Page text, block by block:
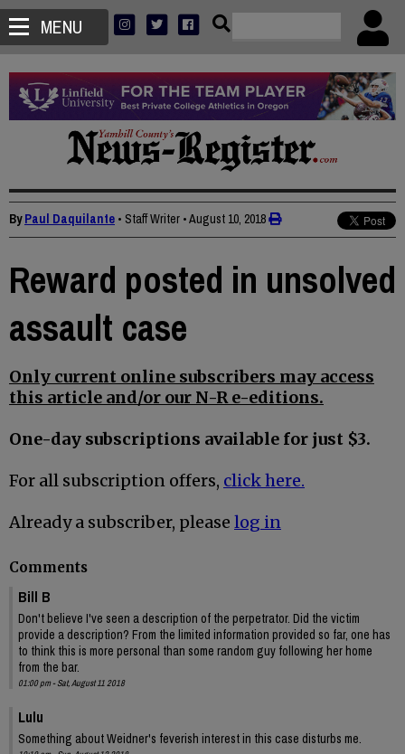
MENU
ByPaul Daquilante • Staff Writer •August 10, 2018
Reward posted in unsolved
assault case
Only current online subscribers may access
this article and/or our N-R e-editions.
One-day subscriptions available for just $3.
For all subscription offers, click here.
Already a subscriber, please log in
Comments
Bill B
Don't believe I've seen a description of the perpetrator. Did the victim
provide a description? From the limited information provided so far, one has
to think this is more personal than some random guy following her home
from the bar.
01:00 pm - Sat, August 11 2018
Lulu
Something about Weidner's feverish interest in this case disturbs me.